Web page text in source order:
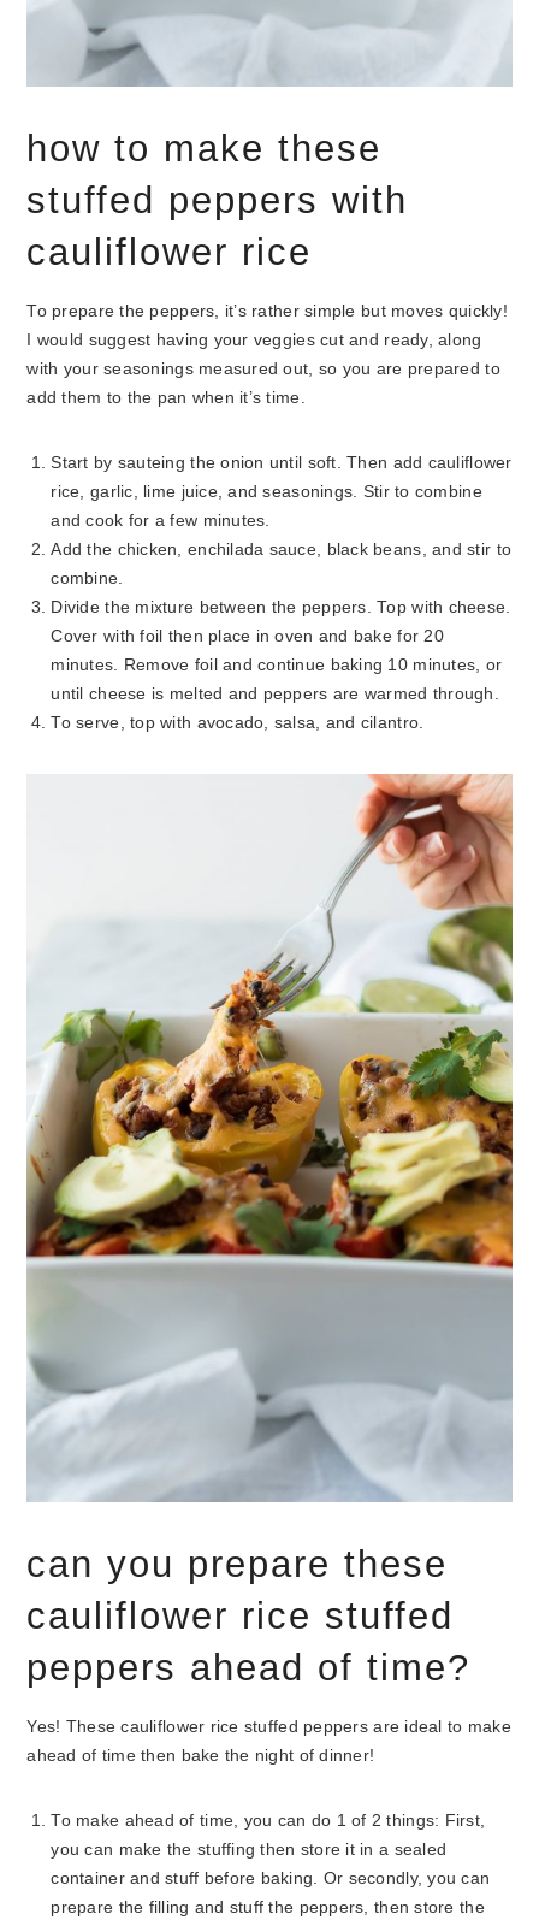
how to make these
stuffed peppers with
cauliflower rice
To prepare the peppers, it’s rather simple but moves quickly!
I would suggest having your veggies cut and ready, along
with your seasonings measured out, so you are prepared to
add them to the pan when it’s time.
Start by sauteing the onion until soft. Then add cauliflower
rice, garlic, lime juice, and seasonings. Stir to combine
and cook for a few minutes.
Add the chicken, enchilada sauce, black beans, and stir to
combine.
Divide the mixture between the peppers. Top with cheese.
Cover with foil then place in oven and bake for 20
minutes. Remove foil and continue baking 10 minutes, or
until cheese is melted and peppers are warmed through.
To serve, top with avocado, salsa, and cilantro.
can you prepare these
cauliflower rice stuffed
peppers ahead of time?
Yes! These cauliflower rice stuffed peppers are ideal to make
ahead of time then bake the night of dinner!
To make ahead of time, you can do 1 of 2 things: First,
you can make the stuffing then store it in a sealed
container and stuff before baking. Or secondly, you can
prepare the filling and stuff the peppers, then store the